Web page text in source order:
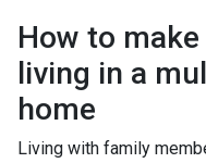
How to
living in a
home
Living with family